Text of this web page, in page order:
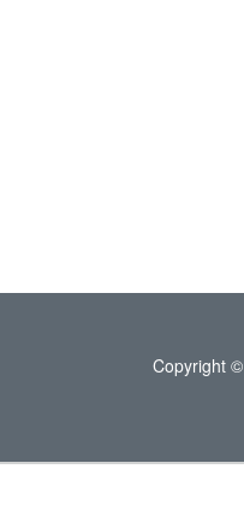
Copyright